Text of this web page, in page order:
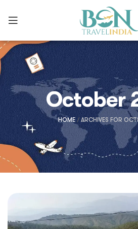
October
HOME /ARCHIVES FOR